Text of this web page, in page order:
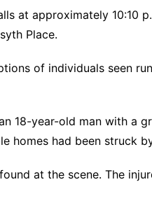
at approximately 10:10
Place.
of individuals seen
18-year-old man with a
homes had been struck
at the scene. The